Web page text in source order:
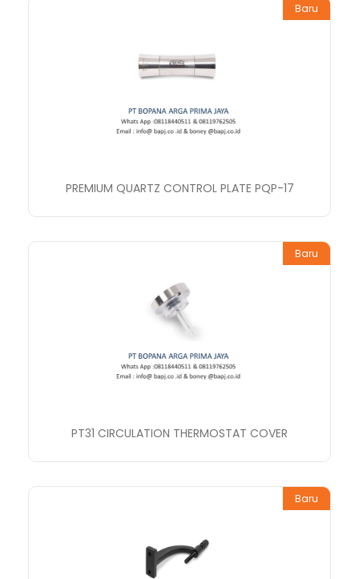
Baru
PREMIUM QUARTZ CONTROL PLATE PQP-17
Baru
PT31 CIRCULATION THERMOSTAT COVER
Baru